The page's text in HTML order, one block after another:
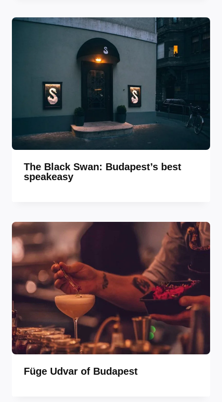
The Black Swan: Budapest’s best
speakeasy
Füge Udvar of Budapest